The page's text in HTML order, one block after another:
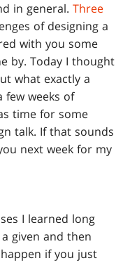
in general.Three
of designing a
with you some
by. Today I thought
what exactly a
few weeks of
time for some
talk. If that sounds
next week for my
I learned long
given and then
if you just